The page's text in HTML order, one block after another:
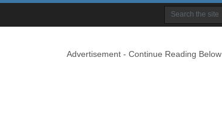
Advertisement - Continue Reading Below